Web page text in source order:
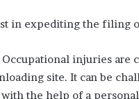
in expediting the filing
Occupational injuries are
site. It can be
the help of a